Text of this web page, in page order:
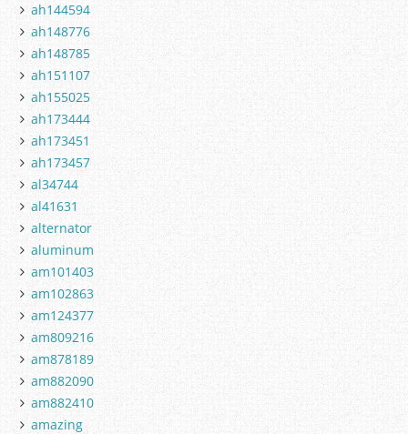
ah144594
ah148776
ah148785
ah151107
ah155025
ah173444
ah173451
ah173457
al34744
al41631
alternator
aluminum
am101403
am102863
am124377
am809216
am878189
am882090
am882410
amazing